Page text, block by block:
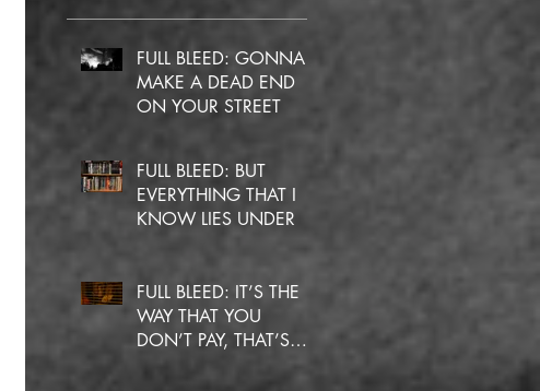
FULL BLEED: GONNA
MAKE A DEAD END
ON YOUR STREET
FULL BLEED: BUT
EVERYTHING THAT I
KNOW LIES UNDER
FULL BLEED: IT’S THE
WAY THAT YOU
DON’T PAY, THAT’S